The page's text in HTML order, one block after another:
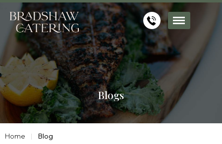
Blogs
Home Blog